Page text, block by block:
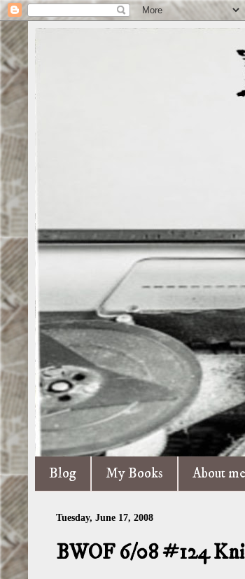
Blog My Books About me
Tuesday, June 17, 2008
BWOF 6/08 #124